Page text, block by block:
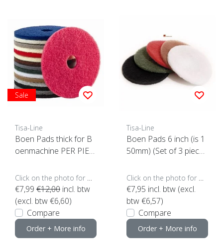
Sale
Tisa-Line
Boen Pads thick for B
oenmachine PER PIEC
nd colors)
€7,99 €12,00 incl. btw
(excl. btw €6,60)
Compare
Order + More info
Tisa-Line
Boen Pads 6 inch (is 1
50mm) (Set of 3 piece
€7,95 incl. btw (excl.
btw €6,57)
Compare
Order + More info